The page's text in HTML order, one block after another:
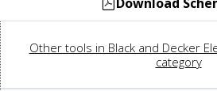
Other tools in Black and Decker
category